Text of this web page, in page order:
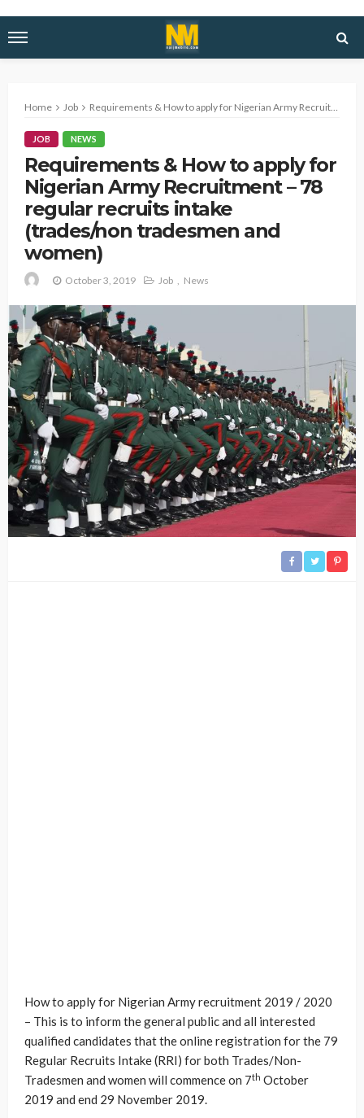
Home Job Requirements & How to apply for Nigerian Army Recruitment – 78 regular recruits intake (trades/non tradesmen and women)
JOB NEWS
Requirements & How to apply for
Nigerian Army Recruitment – 78
regular recruits intake
(trades/non tradesmen and
women)
October 3, 2019 Job News
How to apply for Nigerian Army recruitment 2019 / 2020
– This is to inform the general public and all interested
qualified candidates that the online registration for the 79
Regular Recruits Intake (RRI) for both Trades/Non-
Tradesmen and women will commence on 7th October
2019 and end 29 November 2019.